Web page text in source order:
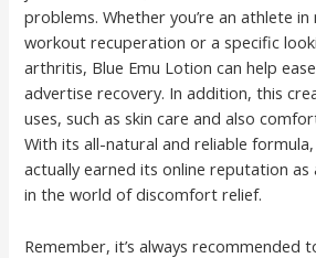
problems. Whether you’re an athlete
workout recuperation or a specific
arthritis, Blue Emu Lotion can help
advertise recovery. In addition, this
uses, such as skin care and also
With its all-natural and reliable
actually earned its online reputation
in the world of discomfort relief.
Remember, it’s always recommended